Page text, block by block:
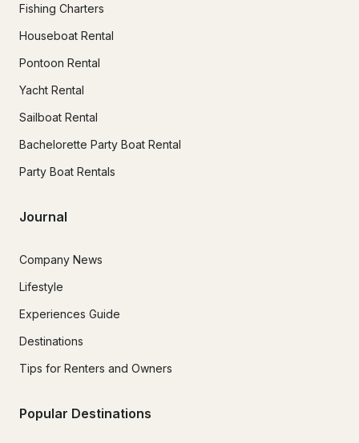
Fishing Charters
Houseboat Rental
Pontoon Rental
Yacht Rental
Sailboat Rental
Bachelorette Party Boat Rental
Party Boat Rentals
Journal
Company News
Lifestyle
Experiences Guide
Destinations
Tips for Renters and Owners
Popular Destinations